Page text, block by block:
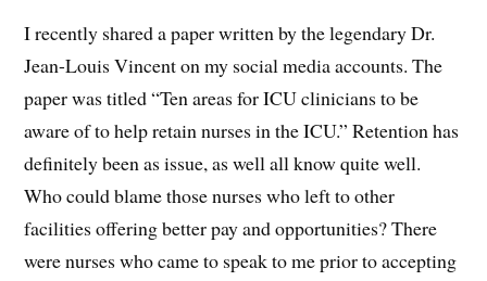
I recently shared a paper written by the legendary Dr.
Jean-Louis Vincent on my social media accounts. The
paper was titled “Ten areas for ICU clinicians to be
aware of to help retain nurses in the ICU.” Retention has
definitely been as issue, as well all know quite well.
Who could blame those nurses who left to other
facilities offering better pay and opportunities? There
were nurses who came to speak to me prior to accepting